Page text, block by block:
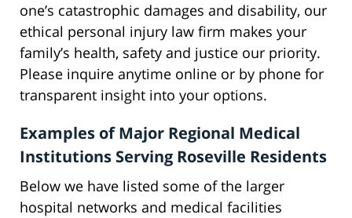
one’s catastrophic damages and disability, our
ethical personal injury law firm makes your
family’s health, safety and justice our priority.
Please inquire anytime online or by phone for
transparent insight into your options.
Examples of Major Regional Medical
Institutions Serving Roseville Residents
Below we have listed some of the larger
hospital networks and medical facilities